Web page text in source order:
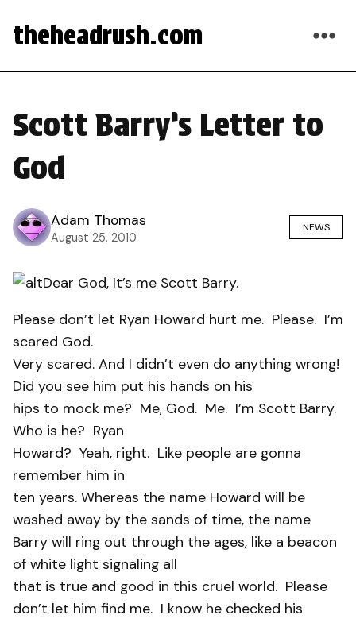
theheadrush.com
Scott Barry’s Letter to
God
Adam Thomas
August 25, 2010
NEWS
Dear God, It’s me Scott Barry.
Please don’t let Ryan Howard hurt me. Please. I’m
scared God.
Very scared. And I didn’t even do anything wrong!
Did you see him put his hands on his
hips to mock me? Me, God. Me. I’m Scott Barry.
Who is he? Ryan
Howard? Yeah, right. Like people are gonna
remember him in
ten years. Whereas the name Howard will be
washed away by the sands of time, the name
Barry will ring out through the ages, like a beacon
of white light signaling all
that is true and good in this cruel world. Please
don’t let him find me. I know he checked his